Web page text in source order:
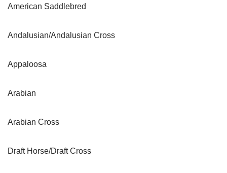
American Saddlebred
Andalusian/Andalusian Cross
Appaloosa
Arabian
Arabian Cross
Draft Horse/Draft Cross